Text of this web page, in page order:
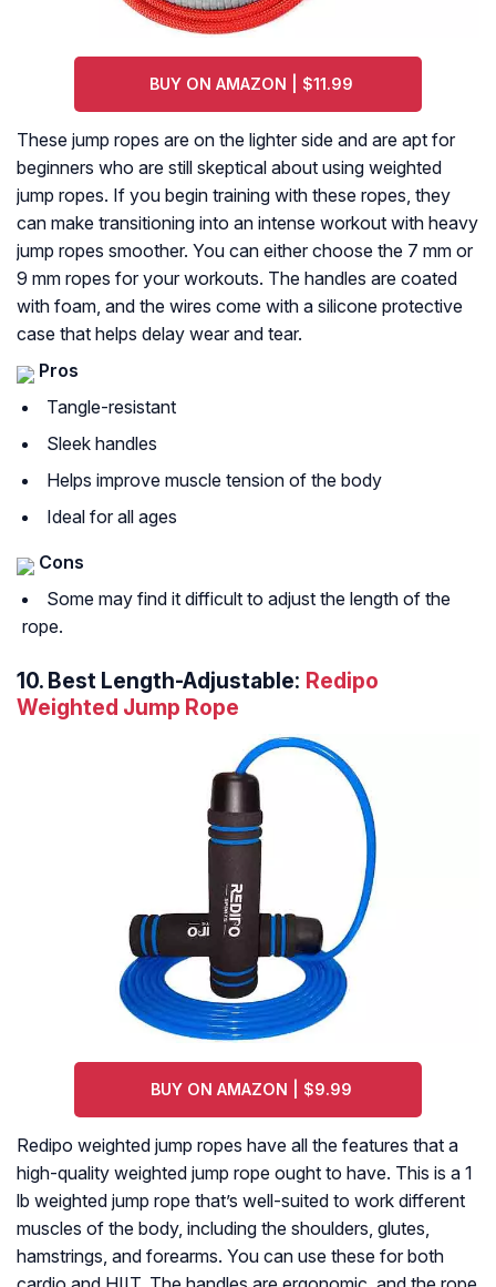
BUY ON AMAZON | $11.99
These jump ropes are on the lighter side and are apt for
beginners who are still skeptical about using weighted
jump ropes. If you begin training with these ropes, they
can make transitioning into an intense workout with heavy
jump ropes smoother. You can either choose the 7 mm or
9 mm ropes for your workouts. The handles are coated
with foam, and the wires come with a silicone protective
case that helps delay wear and tear.
Pros
Tangle-resistant
Sleek handles
Helps improve muscle tension of the body
Ideal for all ages
Cons
Some may find it difficult to adjust the length of the
rope.
10. Best Length-Adjustable: Redipo
Weighted Jump Rope
BUY ON AMAZON | $9.99
Redipo weighted jump ropes have all the features that a
high-quality weighted jump rope ought to have. This is a 1
lb weighted jump rope that’s well-suited to work different
muscles of the body, including the shoulders, glutes,
hamstrings, and forearms. You can use these for both